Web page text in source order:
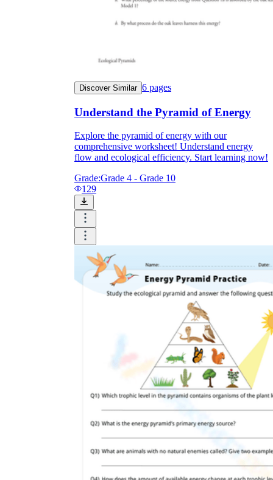
Discover Similar 6 pages
Understand the Pyramid of Energy
Explore the pyramid of energy with our
comprehensive worksheet! Understand energy
flow and ecological efficiency. Start learning now!
Grade:Grade 4 - Grade 10
129